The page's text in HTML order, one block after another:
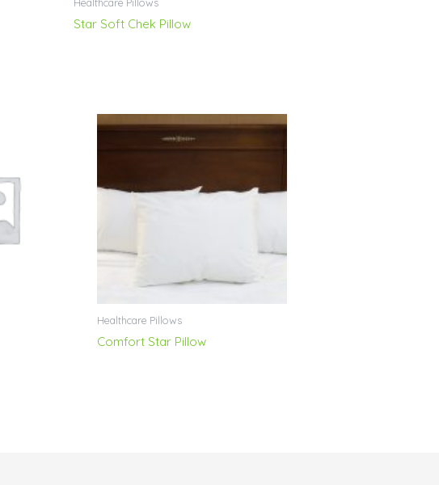
Healthcare Pillows
Star Soft Chek Pillow
Healthcare Pillows
Comfort Star Pillow